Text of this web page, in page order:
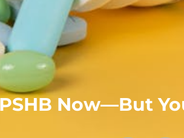
Now—But